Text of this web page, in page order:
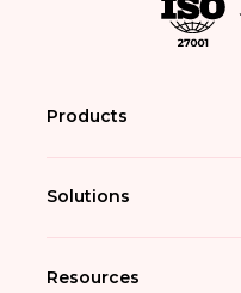
Products
Solutions
Resources